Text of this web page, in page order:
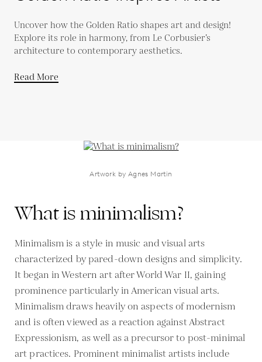
Uncover how the Golden Ratio shapes art and design!
Explore its role in harmony, from Le Corbusier’s
architecture to contemporary aesthetics.
Read More
Artwork by Agnes Martin
What is minimalism?
Minimalism is a style in music and visual arts
characterized by pared-down designs and simplicity.
It began in Western art after World War II, gaining
prominence particularly in American visual arts.
Minimalism draws heavily on aspects of modernism
and is often viewed as a reaction against Abstract
Expressionism, as well as a precursor to post-minimal
art practices. Prominent minimalist artists include